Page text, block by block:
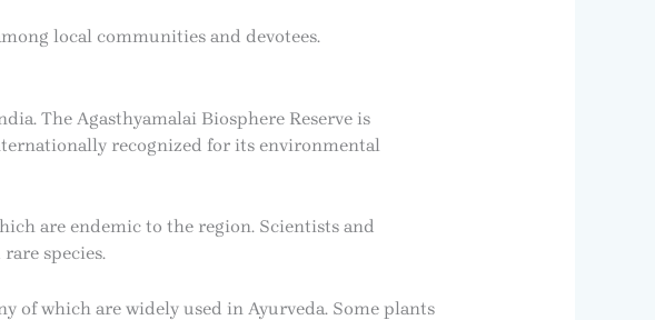
local communities and devotees.
The Agasthyamalai Biosphere Reserve is
recognized for its environmental
are endemic to the region. Scientists and
species.
of which are widely used in Ayurveda. Some plants